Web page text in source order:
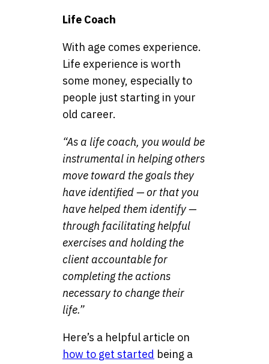
Life Coach
With age comes experience.
Life experience is worth
some money, especially to
people just starting in your
old career.
“As a life coach, you would be
instrumental in helping others
move toward the goals they
have identified — or that you
have helped them identify —
through facilitating helpful
exercises and holding the
client accountable for
completing the actions
necessary to change their
life.”
Here’s a helpful article on
how to get started being a